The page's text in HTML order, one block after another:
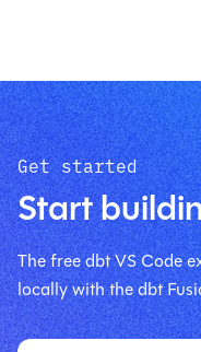
Get started
Start
The free dbt VS Code
locally with the dbt